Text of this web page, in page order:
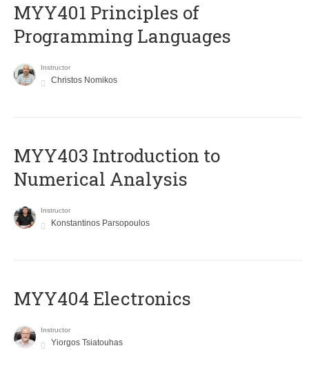
MYY401 Principles of
Programming Languages
Instructor
Christos Nomikos
MYY403 Introduction to
Numerical Analysis
Instructor
Konstantinos Parsopoulos
MYY404 Electronics
Instructor
Yiorgos Tsiatouhas